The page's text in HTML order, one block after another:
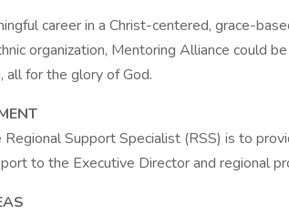
career in a Christ-centered, grace-
organization, Mentoring Alliance could
all for the glory of God.
Regional Support Specialist (RSS) is to
to the Executive Director and regional